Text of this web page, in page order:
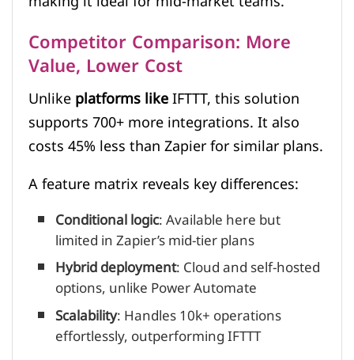
Competitor Comparison: More
Value, Lower Cost
Unlikeplatforms likeIFTTT, this solution
supports 700+ more integrations. It also
costs 45% less than Zapier for similar plans.
A feature matrix reveals key differences:
Conditional logic: Available here but
limited in Zapier’s mid-tier plans
Hybrid deployment: Cloud and self-hosted
options, unlike Power Automate
Scalability: Handles 10k+ operations
effortlessly, outperforming IFTTT